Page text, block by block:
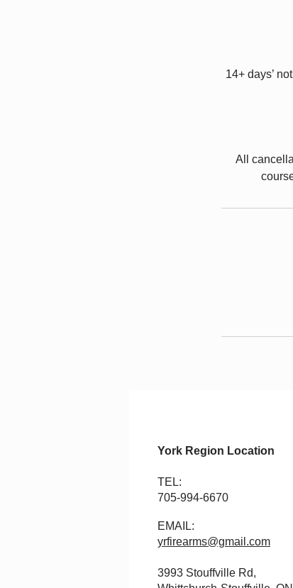
14+ days’
All
York Region Location
TEL:
705-994-6670
EMAIL:
yrfirearms@gmail.com
3993 Stouffville Rd,